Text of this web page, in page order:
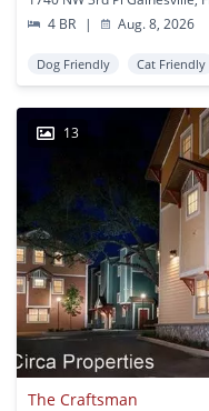
4 BR
| Aug. 8, 2026
Dog Friendly Cat Friendly
13
The Craftsman